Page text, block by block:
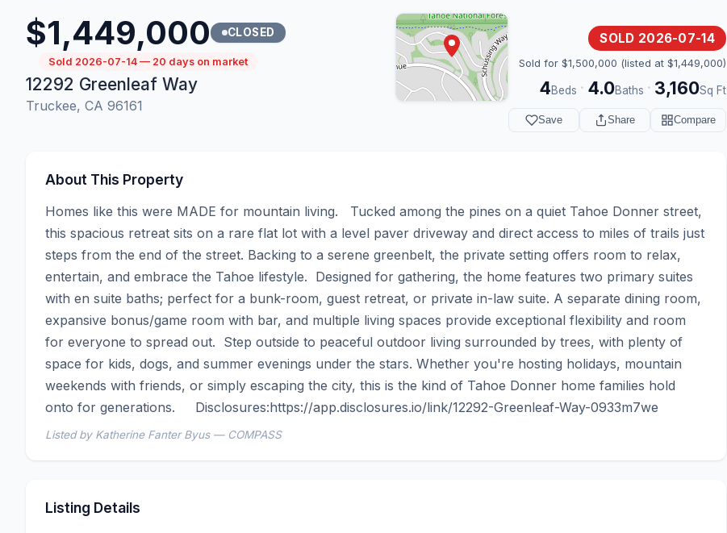
$1,449,000 CLOSED
Sold 2026-07-14 — 20 days on market
12292 Greenleaf Way
Truckee, CA 96161
SOLD 2026-07-14
Sold for $1,500,000 (listed at $1,449,000)
4Beds · 4.0Baths · 3,160Sq Ft
Save Share Compare
About This Property
Homes like this were MADE for mountain living.   Tucked among the pines on a quiet Tahoe Donner street,
this spacious retreat sits on a rare flat lot with a level paver driveway and direct access to miles of trails just
steps from the end of the street. Backing to a serene greenbelt, the private setting offers room to relax,
entertain, and embrace the Tahoe lifestyle.  Designed for gathering, the home features two primary suites
with en suite baths; perfect for a bunk-room, guest retreat, or private in-law suite. A separate dining room,
expansive bonus/game room with bar, and multiple living spaces provide exceptional flexibility and room
for everyone to spread out.  Step outside to peaceful outdoor living surrounded by trees, with plenty of
space for kids, dogs, and summer evenings under the stars. Whether you're hosting holidays, mountain
weekends with friends, or simply escaping the city, this is the kind of Tahoe Donner home families hold
onto for generations.     Disclosures:https://app.disclosures.io/link/12292-Greenleaf-Way-0933m7we
Listed by Katherine Fanter Byus — COMPASS
Listing Details